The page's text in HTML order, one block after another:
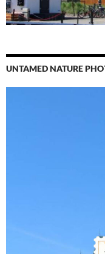
UNTAMED NATURE